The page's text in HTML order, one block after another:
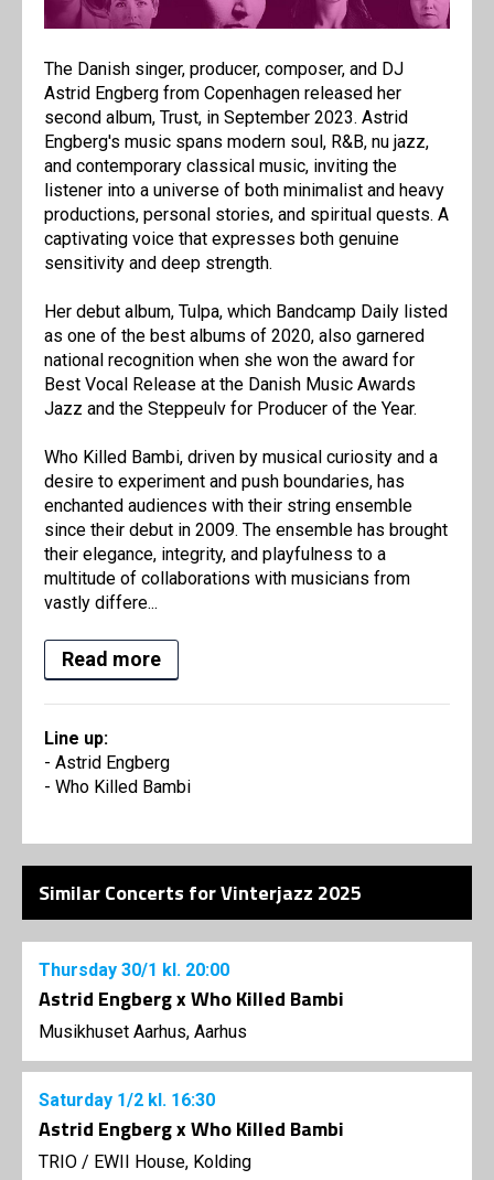
The Danish singer, producer, composer, and DJ
Astrid Engberg from Copenhagen released her
second album, Trust, in September 2023. Astrid
Engberg's music spans modern soul, R&B, nu jazz,
and contemporary classical music, inviting the
listener into a universe of both minimalist and heavy
productions, personal stories, and spiritual quests. A
captivating voice that expresses both genuine
sensitivity and deep strength.
Her debut album, Tulpa, which Bandcamp Daily listed
as one of the best albums of 2020, also garnered
national recognition when she won the award for
Best Vocal Release at the Danish Music Awards
Jazz and the Steppeulv for Producer of the Year.
Who Killed Bambi, driven by musical curiosity and a
desire to experiment and push boundaries, has
enchanted audiences with their string ensemble
since their debut in 2009. The ensemble has brought
their elegance, integrity, and playfulness to a
multitude of collaborations with musicians from
vastly differe...
Read more
Line up:
- Astrid Engberg
- Who Killed Bambi
Similar Concerts for Vinterjazz 2025
Thursday 30/1 kl. 20:00
Astrid Engberg x Who Killed Bambi
Musikhuset Aarhus, Aarhus
Saturday 1/2 kl. 16:30
Astrid Engberg x Who Killed Bambi
TRIO / EWII House, Kolding